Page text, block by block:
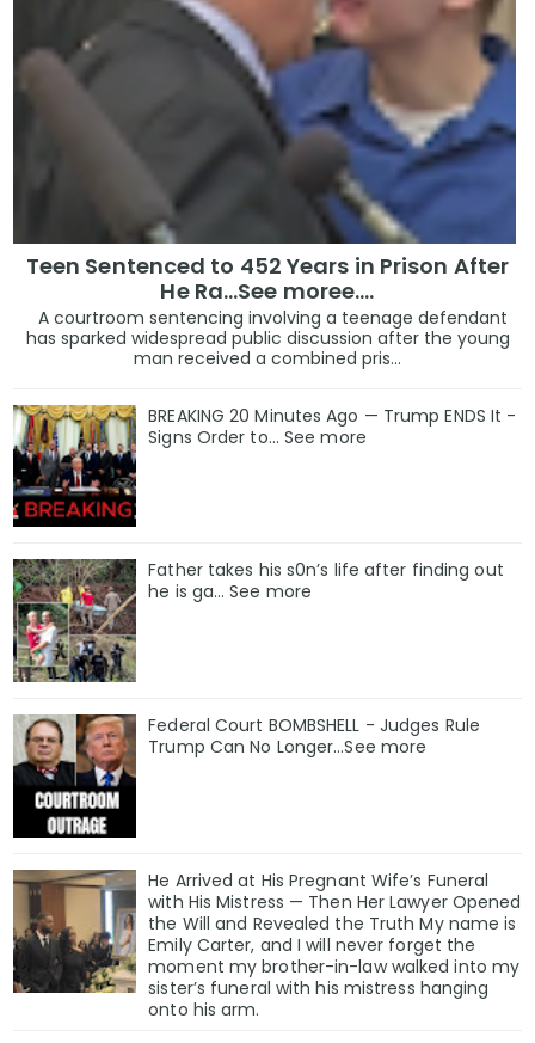
Teen Sentenced to 452 Years in Prison After
He Ra...See moree....
A courtroom sentencing involving a teenage defendant
has sparked widespread public discussion after the young
man received a combined pris...
BREAKING 20 Minutes Ago — Trump ENDS It -
Signs Order to... See more
Father takes his s0n’s life after finding out
he is ga… See more
Federal Court BOMBSHELL - Judges Rule
Trump Can No Longer...See more
He Arrived at His Pregnant Wife’s Funeral
with His Mistress — Then Her Lawyer Opened
the Will and Revealed the Truth My name is
Emily Carter, and I will never forget the
moment my brother-in-law walked into my
sister’s funeral with his mistress hanging
onto his arm.